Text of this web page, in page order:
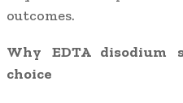
outcomes.
Why EDTA disodium
choice